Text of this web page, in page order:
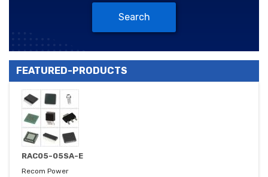
Search
FEATURED-PRODUCTS
RAC05-05SA-E
Recom Power